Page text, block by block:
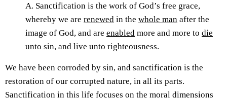
A. Sanctification is the work of God’s free grace,
whereby we are renewed in the whole man after the
image of God, and are enabled more and more to die
unto sin, and live unto righteousness.
We have been corroded by sin, and sanctification is the
restoration of our corrupted nature, in all its parts.
Sanctification in this life focuses on the moral dimensions